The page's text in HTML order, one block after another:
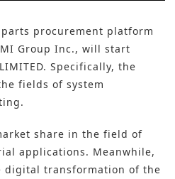
procurement platform
Group Inc., will start
. Specifically, the
fields of system
share in the field of
applications. Meanwhile,
digital transformation of the